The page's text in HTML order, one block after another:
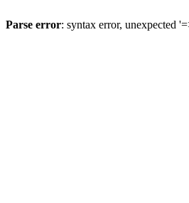
Parse error: syntax error,